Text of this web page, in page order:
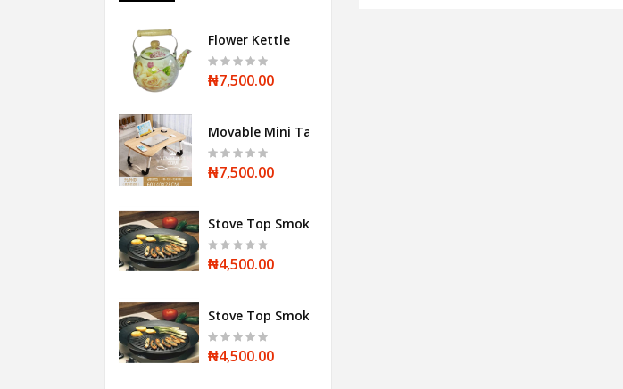
Flower Kettle
₦7,500.00
Movable Mini Table
₦7,500.00
Stove Top Smokeless BBQ Grill
₦4,500.00
Stove Top Smokeless BBQ Grill
₦4,500.00